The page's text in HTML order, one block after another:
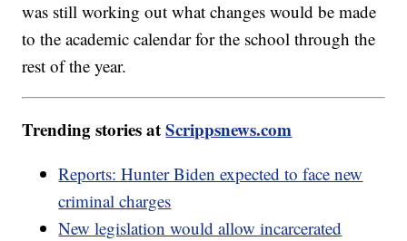
was still working out what changes would be made
to the academic calendar for the school through the
rest of the year.
Trending stories atScrippsnews.com
Reports: Hunter Biden expected to face new
criminal charges
New legislation would allow incarcerated